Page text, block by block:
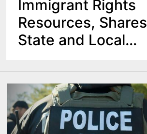
Immigrant Rights
Resources, Shares
State and Local